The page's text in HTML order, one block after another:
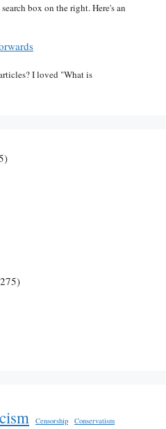
box on the right. Here's an
I loved "What is
Censorship
Conservatism